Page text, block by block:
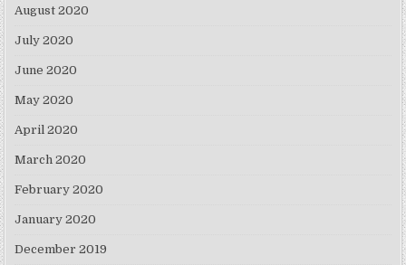
August 2020
July 2020
June 2020
May 2020
April 2020
March 2020
February 2020
January 2020
December 2019